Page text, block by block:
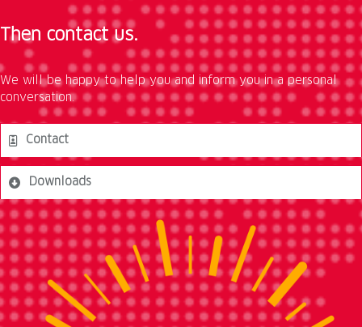
Then contact us.
We will be happy to help you and inform you in a personal
conversation.
Contact
Downloads